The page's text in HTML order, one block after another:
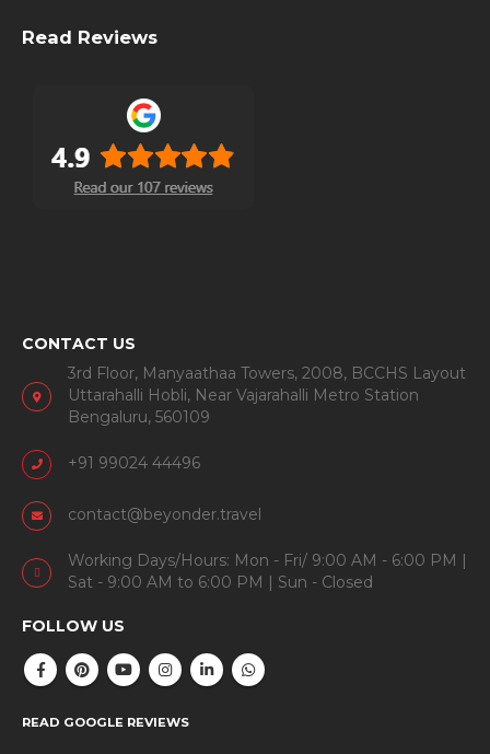
Read Reviews
CONTACT US
3rd Floor, Manyaathaa Towers, 2008, BCCHS Layout
Uttarahalli Hobli, Near Vajarahalli Metro Station
Bengaluru, 560109
+91 99024 44496
contact@beyonder.travel
Working Days/Hours: Mon - Fri/ 9:00 AM - 6:00 PM |
Sat - 9:00 AM to 6:00 PM | Sun - Closed
FOLLOW US
READ GOOGLE REVIEWS